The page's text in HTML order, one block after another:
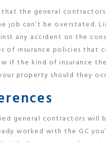
that the general
job can’t be overstated.
any accident on the
of insurance policies that
if the kind of insurance
property should they
general contractors will
worked with the GC